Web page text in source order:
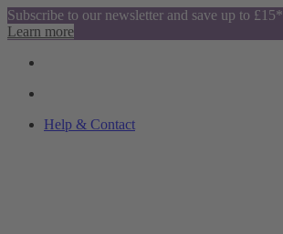
Subscribe to our newsletter and save up to
Learn more
Help & Contact